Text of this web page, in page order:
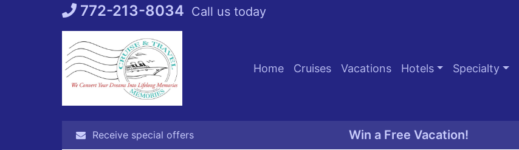
Skip
to
772-213-8034 Call us today
Home Cruises Vacations Hotels Specialty
Receive special offers Win a Free Vacation!